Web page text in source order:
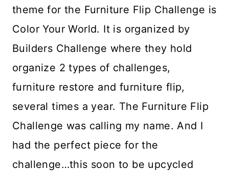
theme for the Furniture Flip Challenge is
Color Your World. It is organized by
Builders Challenge where they hold
organize 2 types of challenges,
furniture restore and furniture flip,
several times a year. The Furniture Flip
Challenge was calling my name. And I
had the perfect piece for the
challenge…this soon to be upcycled